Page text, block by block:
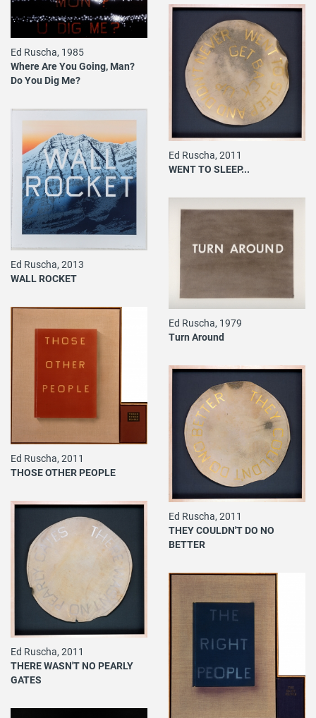
Ed Ruscha, 1985
Where Are You Going, Man?
Do You Dig Me?
Ed Ruscha, 2011
WENT TO SLEEP...
Ed Ruscha, 2013
WALL ROCKET
Ed Ruscha, 1979
Turn Around
Ed Ruscha, 2011
THOSE OTHER PEOPLE
Ed Ruscha, 2011
THEY COULDN'T DO NO
BETTER
Ed Ruscha, 2011
THERE WASN'T NO PEARLY
GATES